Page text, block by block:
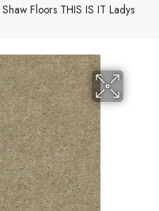
Shaw Floors THIS IS IT Ladys